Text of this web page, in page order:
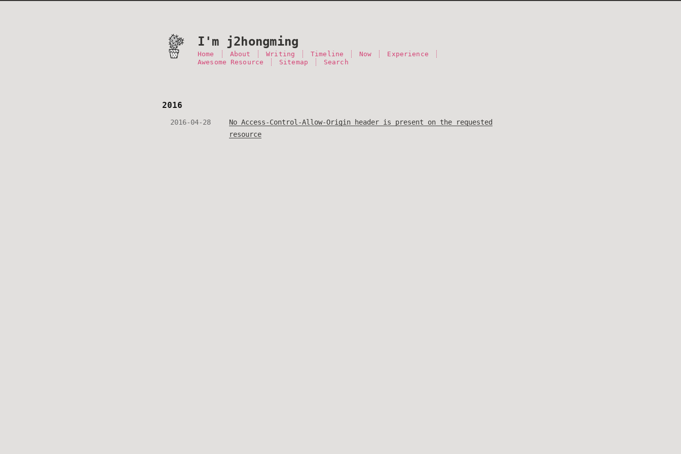
I'm j2hongming
Home About Writing Timeline Now
Experience
Awesome Resource
Sitemap Search
2016
2016-04-28
No Access-Control-Allow-Origin header is present on the requested
resource